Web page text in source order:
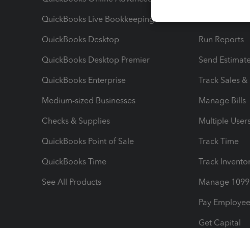
QuickBooks Live Bookkeeping
QuickBooks Desktop
QuickBooks Desktop Premier
QuickBooks Enterprise
Medium-sized Businesses
Checks & Supplies
QuickBooks Point of Sale
QuickBooks Time
See All Products
Run Reports
Send
Track Sales &
Manage Bills
Multiple
Track Time
Track
Manage
Pay
Get Capital